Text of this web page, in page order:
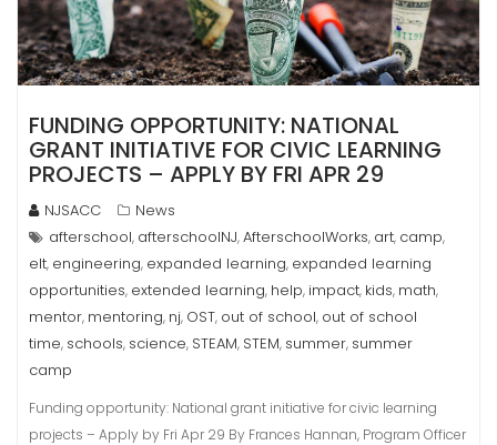
FUNDING OPPORTUNITY: NATIONAL
GRANT INITIATIVE FOR CIVIC LEARNING
PROJECTS – APPLY BY FRI APR 29
NJSACC
News
afterschool, afterschoolNJ,AfterschoolWorks, art, camp,
elt, engineering, expanded learning, expanded learning
opportunities, extended learning, help, impact, kids, math,
mentor, mentoring, nj, OST, out of school, out of school
time, schools, science, STEAM, STEM, summer, summer
camp
Funding opportunity: National grant initiative for civic learning
projects – Apply by Fri Apr 29 By Frances Hannan, Program Officer